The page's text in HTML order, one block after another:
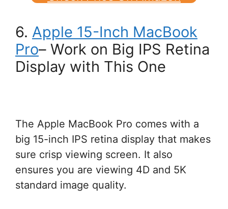
6. Apple 15-Inch MacBook
Pro– Work on Big IPS Retina
Display with This One
The Apple MacBook Pro comes with a
big 15-inch IPS retina display that makes
sure crisp viewing screen. It also
ensures you are viewing 4D and 5K
standard image quality.